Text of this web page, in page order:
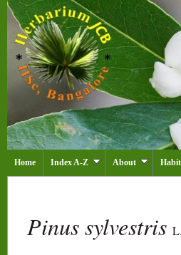
Home Index A-Z About
Pinus sylvestris L.